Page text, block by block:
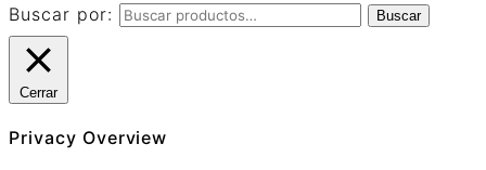
Buscar por: Buscar
Cerrar
Privacy Overview